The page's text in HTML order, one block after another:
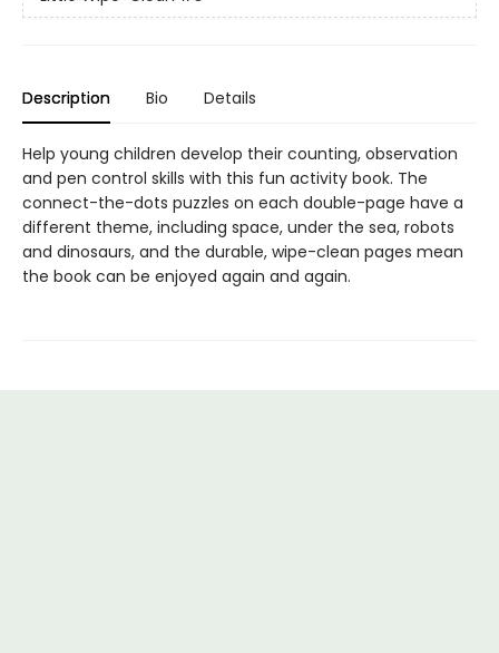
Description Bio Details
Help young children develop their counting, observation
and pen control skills with this fun activity book. The
connect-the-dots puzzles on each double-page have a
different theme, including space, under the sea, robots
and dinosaurs, and the durable, wipe-clean pages mean
the book can be enjoyed again and again.